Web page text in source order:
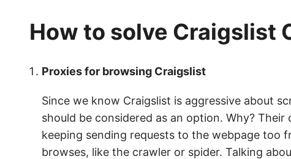
How to solve Craigslist
Proxies for browsing Craigslist
Since we know Craigslist is aggressive about
should be considered as an option. Why?
keeping sending requests to the webpage too
browses, like the crawler or spider. Talking